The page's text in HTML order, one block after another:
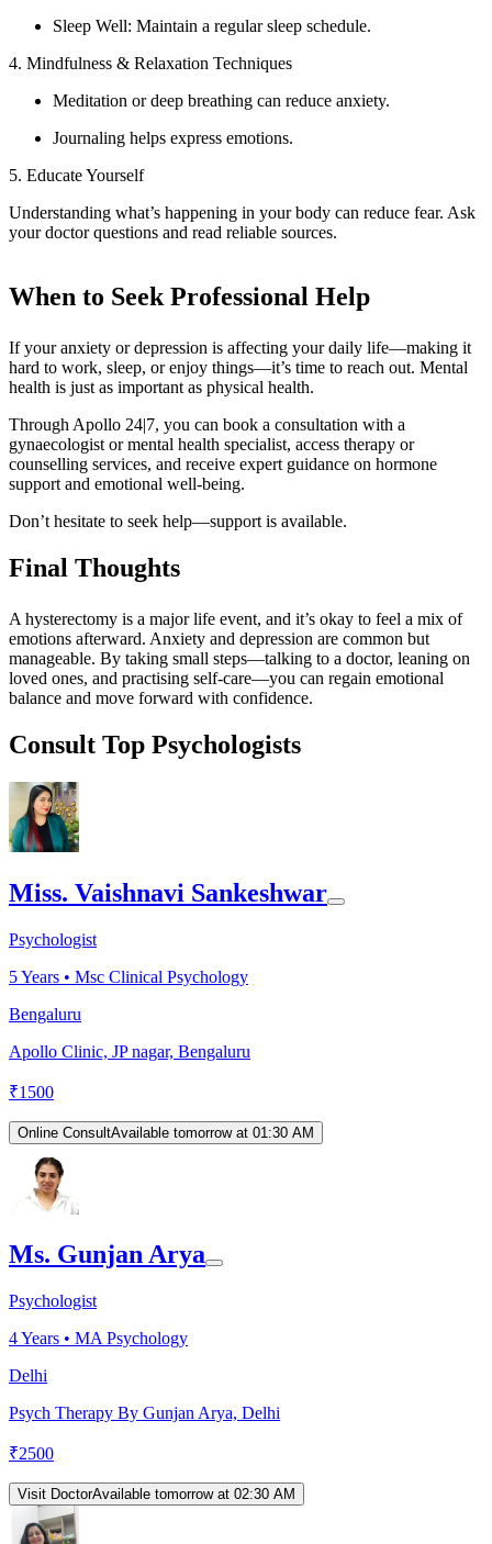
Sleep Well: Maintain a regular sleep schedule.
4. Mindfulness & Relaxation Techniques
Meditation or deep breathing can reduce anxiety.
Journaling helps express emotions.
5. Educate Yourself
Understanding what’s happening in your body can reduce fear. Ask
your doctor questions and read reliable sources.
When to Seek Professional Help
If your anxiety or depression is affecting your daily life—making it
hard to work, sleep, or enjoy things—it’s time to reach out. Mental
health is just as important as physical health.
Through Apollo 24|7, you can book a consultation with a
gynaecologist or mental health specialist, access therapy or
counselling services, and receive expert guidance on hormone
support and emotional well-being.
Don’t hesitate to seek help—support is available.
Final Thoughts
A hysterectomy is a major life event, and it’s okay to feel a mix of
emotions afterward. Anxiety and depression are common but
manageable. By taking small steps—talking to a doctor, leaning on
loved ones, and practising self-care—you can regain emotional
balance and move forward with confidence.
Consult Top Psychologists
Miss. Vaishnavi Sankeshwar
Psychologist
5Years • Msc Clinical Psychology
Bengaluru
Apollo Clinic, JP nagar, Bengaluru
₹1500
Online ConsultAvailable tomorrow at 01:30 AM
Ms. Gunjan Arya
Psychologist
4Years • MA Psychology
Delhi
Psych Therapy By Gunjan Arya, Delhi
₹2500
Visit DoctorAvailable tomorrow at 02:30 AM